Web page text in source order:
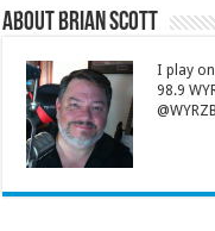
About Brian Scott
I play
98.9